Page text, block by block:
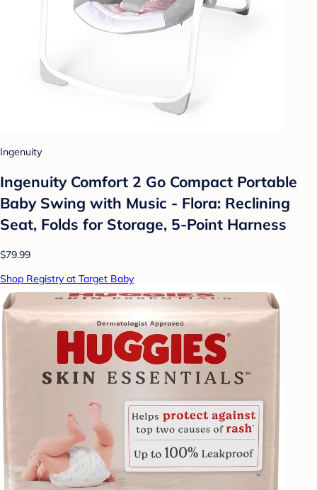
Ingenuity
Ingenuity Comfort 2 Go Compact Portable
Baby Swing with Music - Flora: Reclining
Seat, Folds for Storage, 5-Point Harness
$79.99
Shop Registry at Target Baby